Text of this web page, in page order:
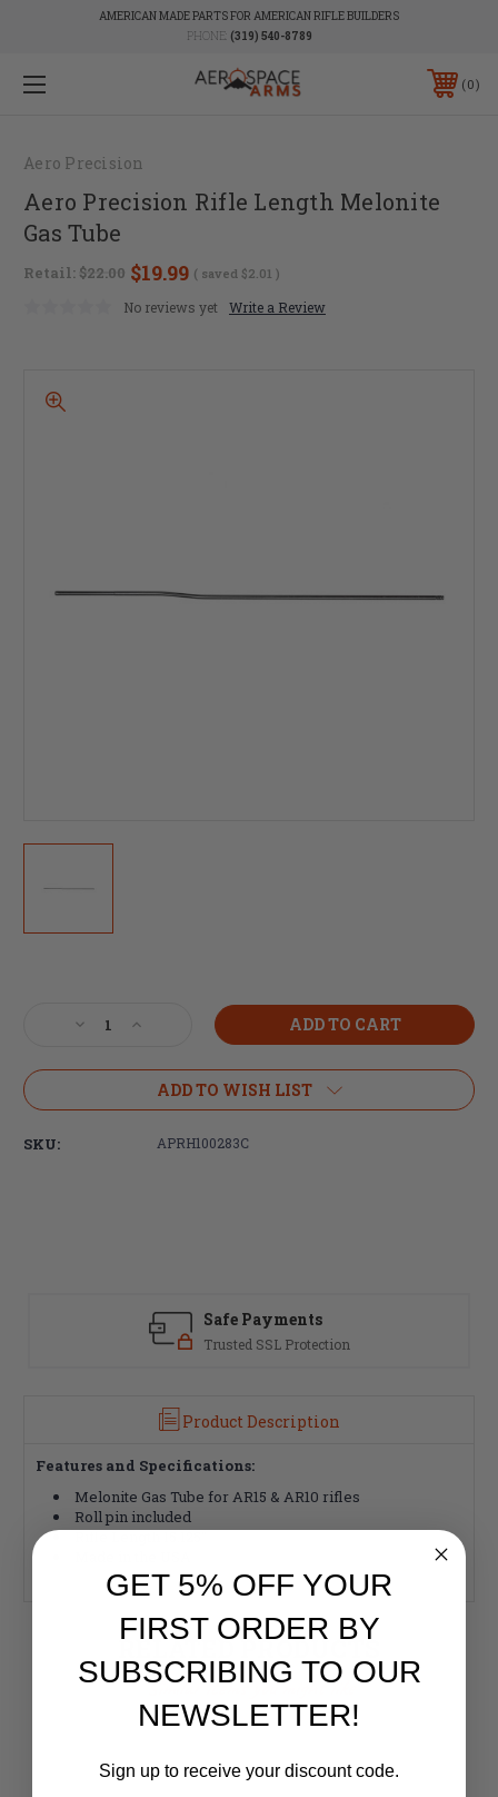
AMERICAN MADE PARTS FOR AMERICAN RIFLE BUILDERS
PHONE: (319) 540-8789
0
Aero Precision
Aero Precision Rifle Length Melonite
Gas Tube
Retail: $22.00 $19.99 ( saved $2.01 )
No reviews yet Write a Review
Decrease
of
Precision
Increase
of
Aero
Precision
Length
ADD TO WISH LIST
SKU: APRH100283C
Safe Payments
Trusted SSL Protection
Product Description
Features and Specifications:
Melonite Gas Tube for AR15 & AR10 rifles
Roll pin included
Rifle Length 15.125”
RELATED PRODUCTS
Similar items you might like
GET 5% OFF YOUR
FIRST ORDER BY
SUBSCRIBING TO OUR
NEWSLETTER!
Sign up to receive your discount code.